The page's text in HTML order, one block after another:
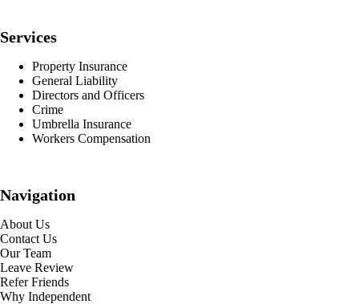
Services
Property Insurance
General Liability
Directors and Officers
Crime
Umbrella Insurance
Workers Compensation
Navigation
About Us
Contact Us
Our Team
Leave Review
Refer Friends
Why Independent